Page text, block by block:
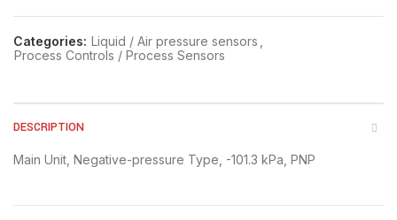
Categories: Liquid / Air pressure sensors
Process Controls / Process Sensors
DESCRIPTION
Main Unit, Negative-pressure Type, -101.3 kPa, PNP